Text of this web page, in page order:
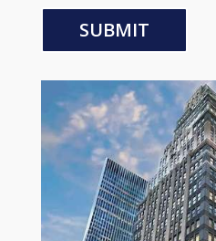
SUBMIT